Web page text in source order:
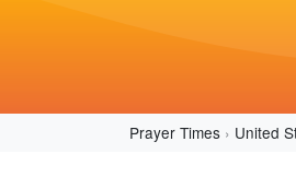
Prayer Times United